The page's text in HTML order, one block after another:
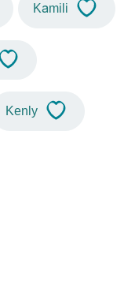
Kamili
Kenly